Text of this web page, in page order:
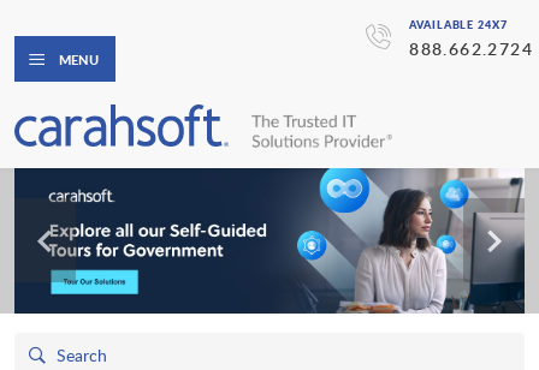
AVAILABLE 24X7
888.662.2724
MENU